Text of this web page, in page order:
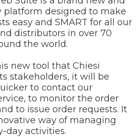
platform designed to make
easy and SMART for all our
distributors in over 70
the world.
new tool that Chiesi
stakeholders, it will be
to contact our
to monitor the order
to issue order requests. It
way of managing
day activities.